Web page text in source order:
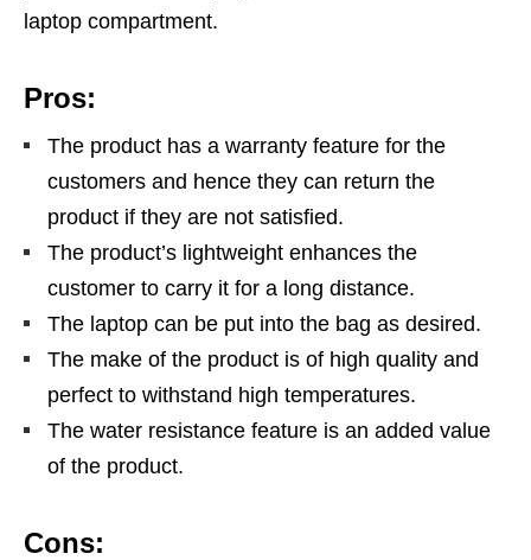
laptop compartment.
Pros:
The product has a warranty feature for the
customers and hence they can return the
product if they are not satisfied.
The product’s lightweight enhances the
customer to carry it for a long distance.
The laptop can be put into the bag as desired.
The make of the product is of high quality and
perfect to withstand high temperatures.
The water resistance feature is an added value
of the product.
Cons: